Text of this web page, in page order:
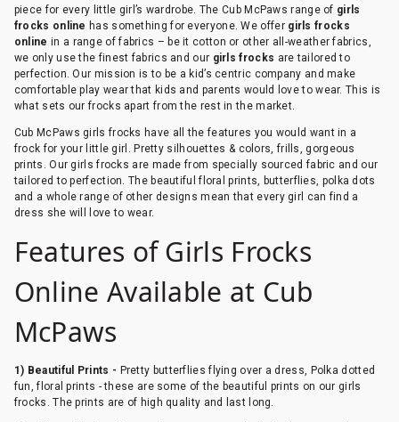
piece for every little girl’s wardrobe. The Cub McPaws range of girls
frocks online has something for everyone. We offer girls frocks
online in a range of fabrics – be it cotton or other all-weather fabrics,
we only use the finest fabrics and our girls frocks are tailored to
perfection. Our mission is to be a kid’s centric company and make
comfortable play wear that kids and parents would love to wear. This is
what sets our frocks apart from the rest in the market.
Cub McPaws girls frocks have all the features you would want in a
frock for your little girl. Pretty silhouettes & colors, frills, gorgeous
prints. Our girls frocks are made from specially sourced fabric and our
tailored to perfection. The beautiful floral prints, butterflies, polka dots
and a whole range of other designs mean that every girl can find a
dress she will love to wear.
Features of Girls Frocks
Online Available at Cub
McPaws
1) Beautiful Prints - Pretty butterflies flying over a dress, Polka dotted
fun, floral prints - these are some of the beautiful prints on our girls
frocks. The prints are of high quality and last long.